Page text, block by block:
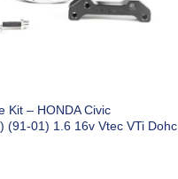
Kit – HONDA Civic
(91-01) 1.6 16v Vtec VTi Dohc